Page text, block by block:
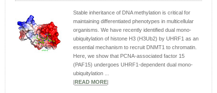
Stable inheritance of DNA methylation is critical for
maintaining differentiated phenotypes in multicellular
organisms. We have recently identified dual mono-
ubiquitylation of histone H3 (H3Ub2) by UHRF1 as an
essential mechanism to recruit DNMT1 to chromatin.
Here, we show that PCNA-associated factor 15
(PAF15) undergoes UHRF1-dependent dual mono-
ubiquitylation ...
READ MORE